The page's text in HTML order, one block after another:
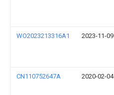
WO2023213316A1 2023-11-09
CN110752647A 2020-02-04